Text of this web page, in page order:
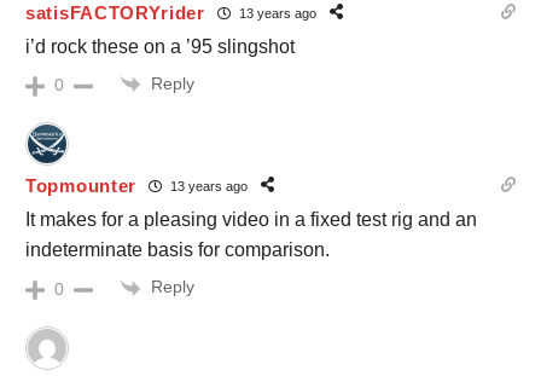
satisFACTORYrider 13 years ago
i’d rock these on a ’95 slingshot
0 Reply
Topmounter 13 years ago
It makes for a pleasing video in a fixed test rig and an
indeterminate basis for comparison.
0 Reply